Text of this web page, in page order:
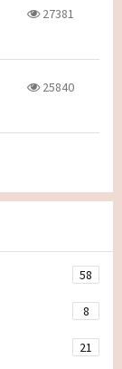
27381
25840
58
8
21